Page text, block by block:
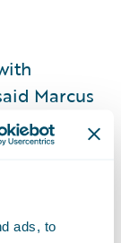
ads, to
Marcus
Auto &
to be a
digital